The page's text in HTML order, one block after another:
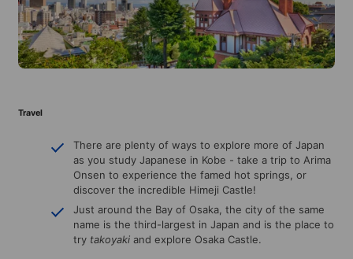
Travel
There are plenty of ways to explore more of Japan
as you study Japanese in Kobe - take a trip to Arima
Onsen to experience the famed hot springs, or
discover the incredible Himeji Castle!
Just around the Bay of Osaka, the city of the same
name is the third-largest in Japan and is the place to
try takoyaki and explore Osaka Castle.